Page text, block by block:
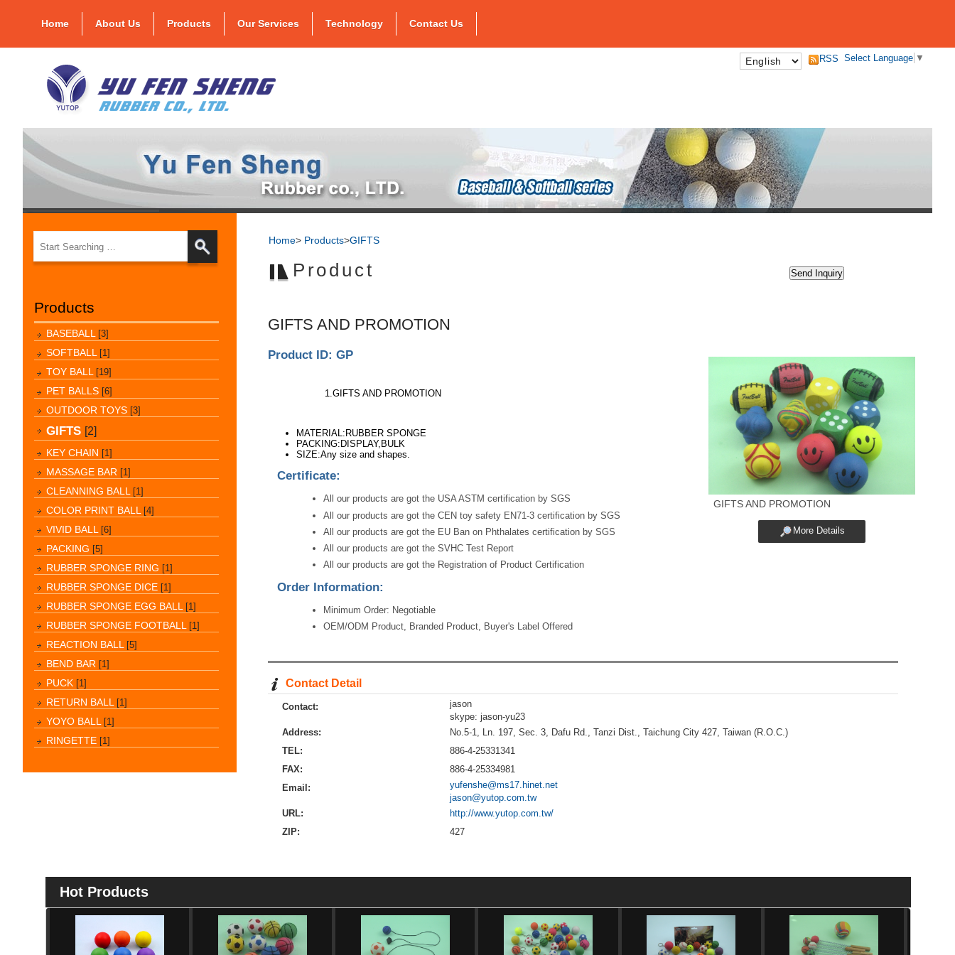
Home About Us Products Our Services Technology Contact Us
Select Language ▼
RSS
Products
BASEBALL [3]
SOFTBALL [1]
TOY BALL [19]
PET BALLS [6]
OUTDOOR TOYS [3]
GIFTS [2]
KEY CHAIN [1]
MASSAGE BAR [1]
CLEANNING BALL [1]
COLOR PRINT BALL [4]
VIVID BALL [6]
PACKING [5]
RUBBER SPONGE RING [1]
RUBBER SPONGE DICE [1]
RUBBER SPONGE EGG BALL [1]
RUBBER SPONGE FOOTBALL [1]
REACTION BALL [5]
BEND BAR [1]
PUCK [1]
RETURN BALL [1]
YOYO BALL [1]
RINGETTE [1]
Home> Products>GIFTS
Product
GIFTS AND PROMOTION
GIFTS AND PROMOTION
More Details
Product ID: GP
1.GIFTS AND PROMOTION
MATERIAL:RUBBER SPONGE
PACKING:DISPLAY,BULK
SIZE:Any size and shapes.
Certificate:
All our products are got the USA ASTM certification by SGS
All our products are got the CEN toy safety EN71-3 certification by SGS
All our products are got the EU Ban on Phthalates certification by SGS
All our products are got the SVHC Test Report
All our products are got the Registration of Product Certification
Order Information:
Minimum Order: Negotiable
OEM/ODM Product, Branded Product, Buyer's Label Offered
Contact Detail
Contact:
jason
skype: jason-yu23
Address:
No.5-1, Ln. 197, Sec. 3, Dafu Rd., Tanzi Dist., Taichung City 427, Taiwan (R.O.C.)
TEL:
886-4-25331341
FAX:
886-4-25334981
Email:
yufenshe@ms17.hinet.net
jason@yutop.com.tw
URL:
http://www.yutop.com.tw/
ZIP:
427
Hot Products